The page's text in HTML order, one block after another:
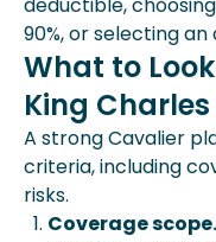
90%, or selecting
What to
King
A strong Cavalier
criteria, including
risks.
Coverage scope.